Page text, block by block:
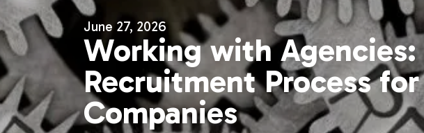
June 27, 2026
Working with Agencies:
Recruitment Process
Companies